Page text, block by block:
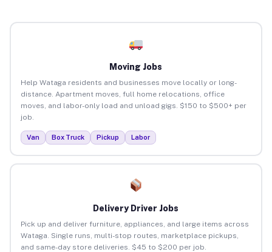
Moving Jobs
Help Wataga residents and businesses move locally or long-
distance. Apartment moves, full home relocations, office
moves, and labor-only load and unload gigs. $150 to $500+ per
job.
Van Box Truck Pickup Labor
Delivery Driver Jobs
Pick up and deliver furniture, appliances, and large items across
Wataga. Single runs, multi-stop routes, marketplace pickups,
and same-day store deliveries. $45 to $200 per job.